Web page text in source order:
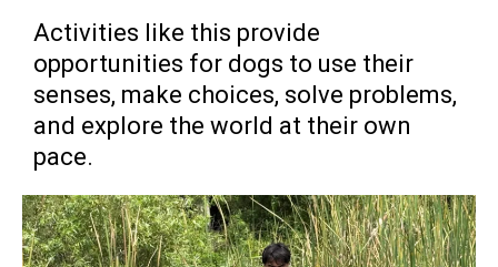
Activities like this provide
opportunities for dogs to use their
senses, make choices, solve problems,
and explore the world at their own
pace.